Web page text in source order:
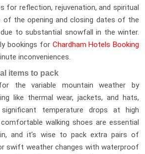
for reflection, rejuvenation, and spiritual
of the opening and closing dates of the
to substantial snowfall in the winter.
bookings for Chardham Hotels Booking
inconveniences.
items to pack
the variable mountain weather by
like thermal wear, jackets, and hats,
temperature drops at high
walking shoes are essential
and it's wise to pack extra pairs of
swift weather changes with waterproof